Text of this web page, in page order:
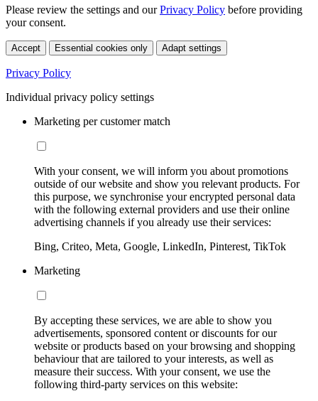
Please review the settings and ourPrivacy Policy before providing
your consent.
Accept Essential cookies only Adapt settings
Privacy Policy
Individual privacy policy settings
Marketing per customer match
With your consent, we will inform you about promotions
outside of our website and show you relevant products. For
this purpose, we synchronise your encrypted personal data
with the following external providers and use their online
advertising channels if you already use their services:
Bing, Criteo, Meta, Google, LinkedIn, Pinterest, TikTok
Marketing
By accepting these services, we are able to show you
advertisements, sponsored content or discounts for our
website or products based on your browsing and shopping
behaviour that are tailored to your interests, as well as
measure their success. With your consent, we use the
following third-party services on this website: